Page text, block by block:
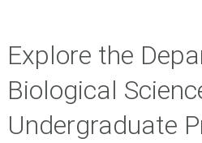
Explore the
Biological
Undergraduate